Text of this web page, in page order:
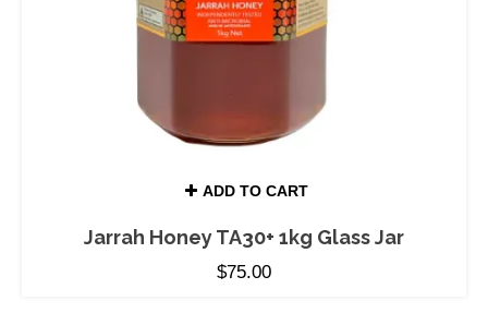
ADD TO CART
Jarrah Honey TA30+ 1kg Glass Jar
$75.00